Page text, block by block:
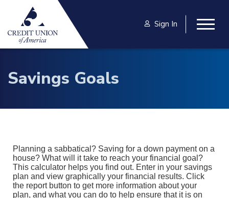
Skip to main content
Sign In
Savings Goals